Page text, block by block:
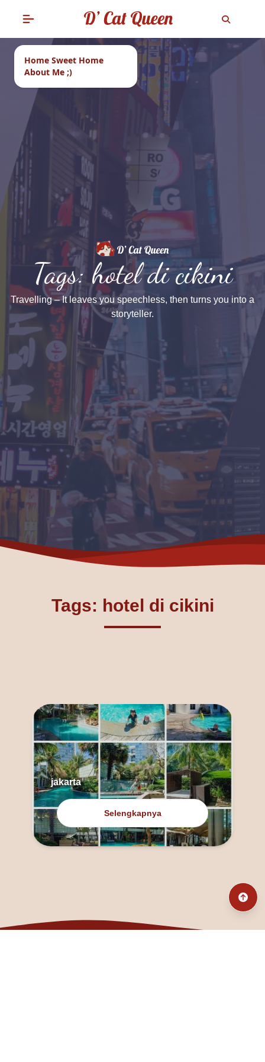
Home Sweet Home
About Me ;)
Tags: hotel di cikini
Travelling – It leaves you speechless, then turns you into a
storyteller.
Tags: hotel di cikini
jakarta
Selengkapnya